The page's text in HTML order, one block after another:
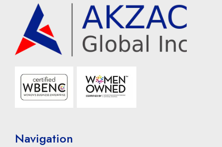
Navigation